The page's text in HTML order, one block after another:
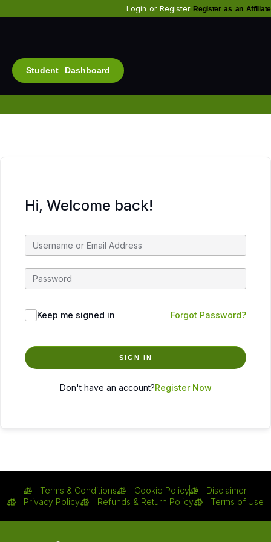
Login or Register Register as an Affiliate
Student Dashboard
Hi, Welcome back!
Keep me signed in Forgot Password?
SIGN IN
Don't have an account?Register Now
Terms & Conditions Cookie Policy
Disclaimer
Privacy Policy
Refunds & Return Policy Terms of Use